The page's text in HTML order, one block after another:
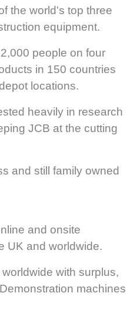
the world's top three
equipment.
people on four
in 150 countries
locations.
heavily in research
JCB at the cutting
and still family owned
and onsite
UK and worldwide.
with surplus,
machines